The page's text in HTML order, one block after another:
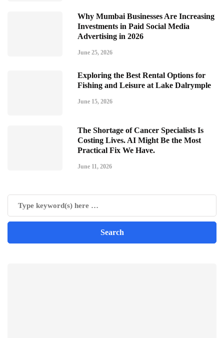
Why Mumbai Businesses Are Increasing
Investments in Paid Social Media
Advertising in 2026
June 25, 2026
Exploring the Best Rental Options for
Fishing and Leisure at Lake Dalrymple
June 15, 2026
The Shortage of Cancer Specialists Is
Costing Lives. AI Might Be the Most
Practical Fix We Have.
June 11, 2026